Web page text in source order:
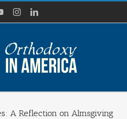
YouTubeInstagramLinkedIn
A Reflection on Almsgiving